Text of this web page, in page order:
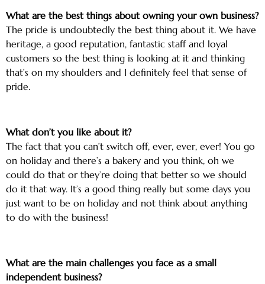
What are the best things about owning your own business?
The pride is undoubtedly the best thing about it. We have
heritage, a good reputation, fantastic staff and loyal
customers so the best thing is looking at it and thinking
that’s on my shoulders and I definitely feel that sense of
pride.
What don’t you like about it?
The fact that you can’t switch off, ever, ever, ever! You go
on holiday and there’s a bakery and you think, oh we
could do that or they’re doing that better so we should
do it that way. It’s a good thing really but some days you
just want to be on holiday and not think about anything
to do with the business!
What are the main challenges you face as a small
independent business?